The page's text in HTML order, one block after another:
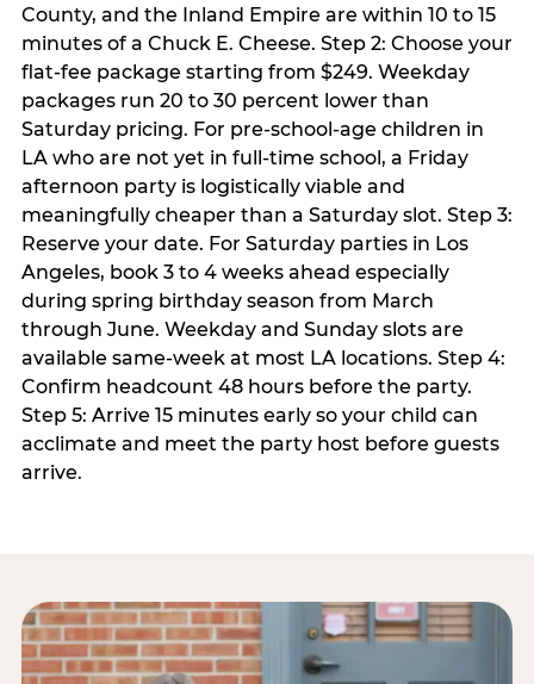
County, and the Inland Empire are within 10 to 15
minutes of a Chuck E. Cheese. Step 2: Choose your
flat-fee package starting from $249. Weekday
packages run 20 to 30 percent lower than
Saturday pricing. For pre-school-age children in
LA who are not yet in full-time school, a Friday
afternoon party is logistically viable and
meaningfully cheaper than a Saturday slot. Step 3:
Reserve your date. For Saturday parties in Los
Angeles, book 3 to 4 weeks ahead especially
during spring birthday season from March
through June. Weekday and Sunday slots are
available same-week at most LA locations. Step 4:
Confirm headcount 48 hours before the party.
Step 5: Arrive 15 minutes early so your child can
acclimate and meet the party host before guests
arrive.